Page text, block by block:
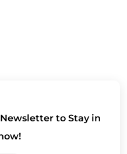
to Stay in